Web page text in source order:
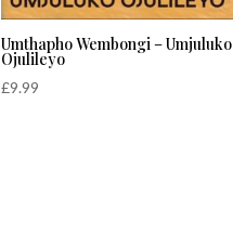
Umthapho Wembongi – Umjuluko
Ojulileyo
£9.99